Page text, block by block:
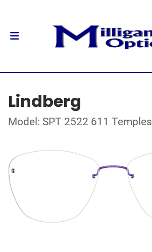
Lindberg
Model: SPT 2522 611 Temples